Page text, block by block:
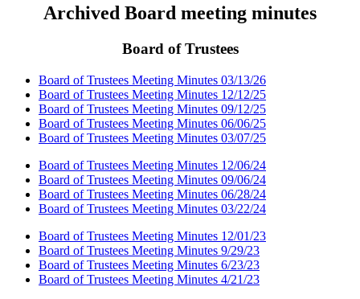
Archived Board meeting minutes
Board of Trustees
Board of Trustees Meeting Minutes 03/13/26
Board of Trustees Meeting Minutes 12/12/25
Board of Trustees Meeting Minutes 09/12/25
Board of Trustees Meeting Minutes 06/06/25
Board of Trustees Meeting Minutes 03/07/25
Board of Trustees Meeting Minutes 12/06/24
Board of Trustees Meeting Minutes 09/06/24
Board of Trustees Meeting Minutes 06/28/24
Board of Trustees Meeting Minutes 03/22/24
Board of Trustees Meeting Minutes 12/01/23
Board of Trustees Meeting Minutes 9/29/23
Board of Trustees Meeting Minutes 6/23/23
Board of Trustees Meeting Minutes 4/21/23